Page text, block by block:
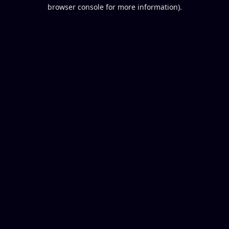
browser console for more information).